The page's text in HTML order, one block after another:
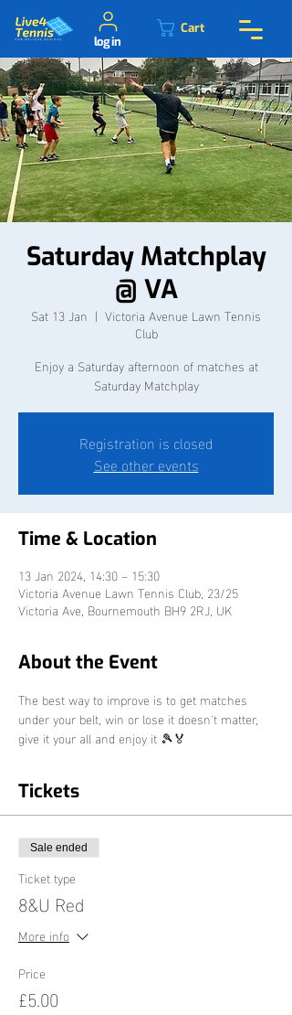
Cart
log in
Saturday Matchplay
@ VA
Sat 13 Jan
  |
Victoria Avenue Lawn Tennis
Club
Enjoy a Saturday afternoon of matches at
Saturday Matchplay
Registration is closed
See other events
Time & Location
13 Jan 2024, 14:30 – 15:30
Victoria Avenue Lawn Tennis Club, 23/25
Victoria Ave, Bournemouth BH9 2RJ, UK
About the Event
The best way to improve is to get matches
under your belt, win or lose it doesn't matter,
give it your all and enjoy it 🎾🏅
Tickets
Sale ended
Ticket type
8&U Red
More info
Price
£5.00